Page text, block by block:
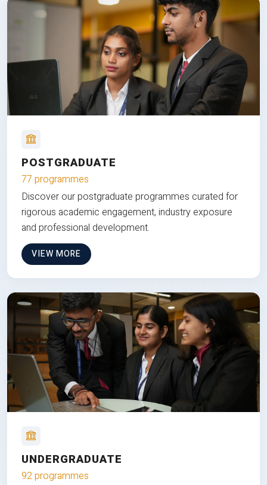
POSTGRADUATE
77 programmes
Discover our postgraduate programmes curated for
rigorous academic engagement, industry exposure
and professional development.
VIEW MORE
UNDERGRADUATE
92 programmes